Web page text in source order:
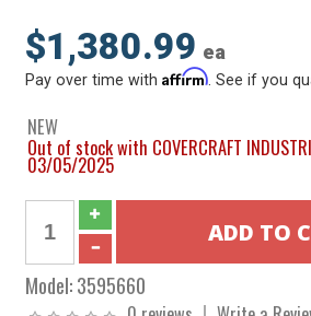
$1,380.99 ea
Pay over time withAffirm . See if you
NEW
Out of stock with COVERCRAFT
03/05/2025
Model:3595660